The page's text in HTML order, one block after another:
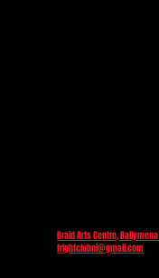
Braid Arts Centre, Ballymena
frightclubni@gmail.com